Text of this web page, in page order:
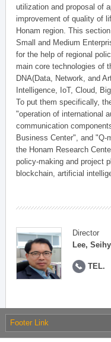
utilization and proposal of
improvement of quality of
Honam region. This
Small and Medium
for the help of regional
main core technologies of
DNA(Data, Network, and
Intelligence, IoT, Cloud,
To put them specifically,
"operation of international
communication
Business Center", and
the Honam Research
policy-making and project
blockchain, artificial
Director
Lee,
TEL.
Footer Link